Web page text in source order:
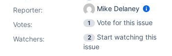
Reporter:
Mike Delaney
Votes: 1
Vote for this issue
Watchers:
2
Start watching this
issue